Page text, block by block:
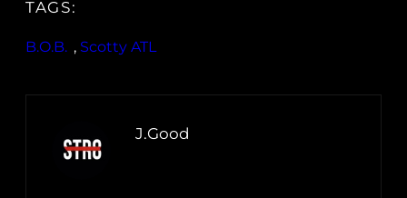
TAGS:
B.O.B. , Scotty ATL
J.Good